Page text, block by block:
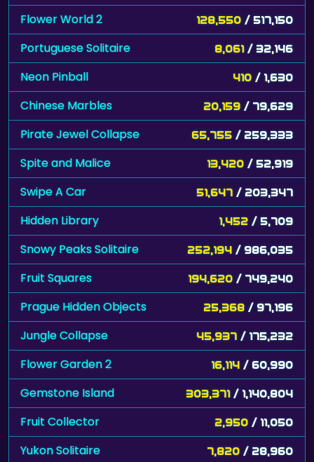
Flower World 2 128,550 / 517,150
Portuguese Solitaire 8,061 / 32,146
Neon Pinball 410 / 1,630
Chinese Marbles 20,159 / 79,629
Pirate Jewel Collapse 65,755 / 259,333
Spite and Malice 13,420 / 52,919
Swipe A Car 51,647 / 203,347
Hidden Library 1,452 / 5,709
Snowy Peaks Solitaire 252,194 / 986,035
Fruit Squares 194,620 / 749,240
Prague Hidden Objects 25,368 / 97,196
Jungle Collapse 45,937 / 175,232
Flower Garden 2 16,114 / 60,990
Gemstone Island 303,371 / 1,140,804
Fruit Collector 2,950 / 11,050
Yukon Solitaire 7,820 / 28,960